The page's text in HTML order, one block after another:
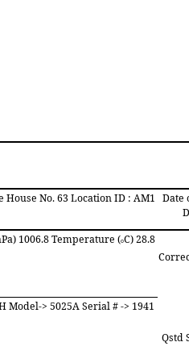
No. 63 Location ID : AM1 Date
1006.8 Temperature (oC) 28.8
Model-> 5025A Serial # -> 1941
Qstd